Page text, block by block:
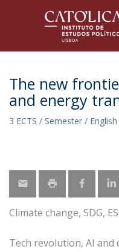
The new
and energy
3 ECTS / Semester / English
Climate change, SDG,
Tech revolution, AI